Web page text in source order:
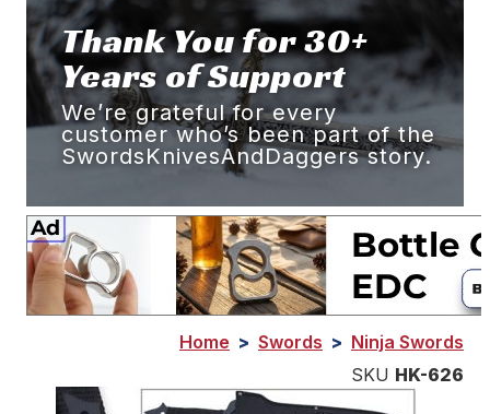
Thank You for 30+
Years of Support
We’re grateful for every
customer who’s been part of the
SwordsKnivesAndDaggers story.
Home > Swords > Ninja Swords
SKU HK-626